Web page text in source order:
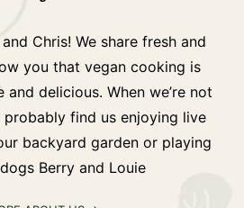
Chris! We share fresh and
you that vegan cooking is
and delicious. When we’re not
find us enjoying live
backyard garden or playing
Berry and Louie